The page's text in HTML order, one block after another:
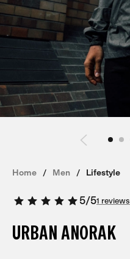
Home Men Lifestyle
5/51 reviews
URBAN ANORAK